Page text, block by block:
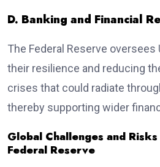
D. Banking and Financial
The Federal Reserve oversees
their resilience and reducing
crises that could radiate
thereby supporting wider
Global Challenges and
Federal Reserve